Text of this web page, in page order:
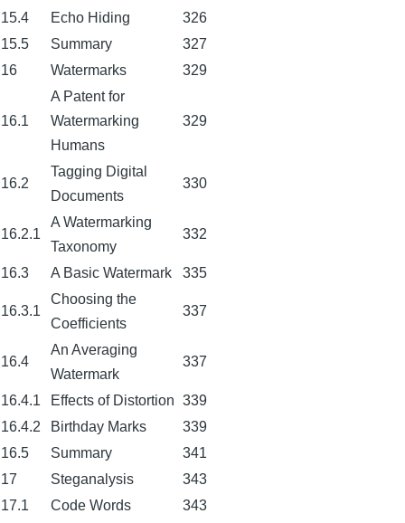
15.4 Echo Hiding
326
15.5
Summary
327
16
Watermarks 329
16.1
A Patent for
Watermarking
Humans
329
16.2
Tagging Digital
Documents
330
16.2.1
A Watermarking
Taxonomy
332
16.3 A Basic Watermark 335
16.3.1
Choosing the
Coefficients
337
16.4
An Averaging
Watermark
337
16.4.1 Effects of Distortion 339
16.4.2
Birthday Marks
339
16.5
Summary
341
17
Steganalysis
343
17.1
Code Words 343